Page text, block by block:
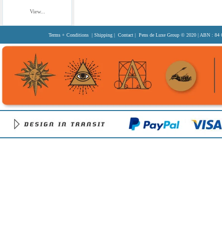
View...
Terms + Conditions | Shipping | Contact | Pens de Luxe Group © 2020 | ABN : 84